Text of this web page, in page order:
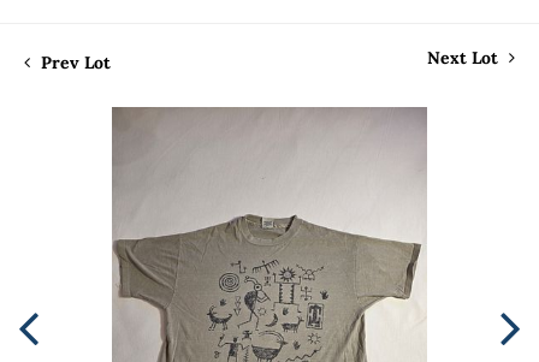
Prev Lot Next Lot